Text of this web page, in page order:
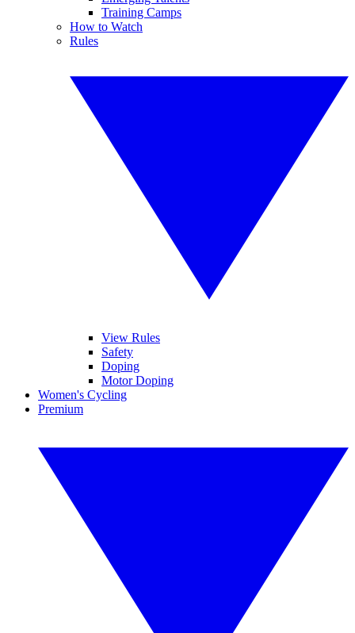
Training Camps
How to Watch
Rules
View Rules
Safety
Doping
Motor Doping
Women's Cycling
Premium